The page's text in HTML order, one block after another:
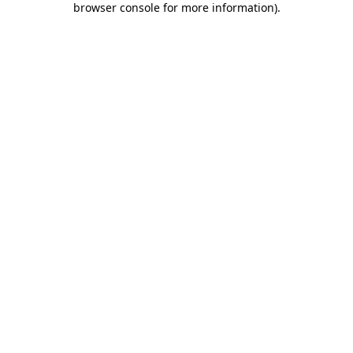
browser console for more information).